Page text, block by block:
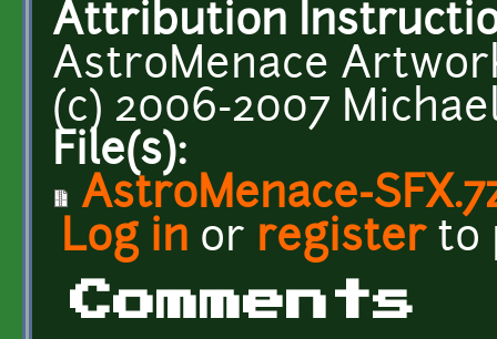
Attribution
AstroMenace
(c) 2006-2007
File(s):
AstroMenace-
Log in or registerto
Comments